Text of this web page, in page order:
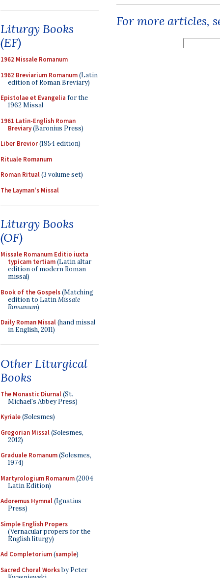
Liturgy Books
(EF)
1962 Missale Romanum
1962 Breviarium Romanum(Latin
edition of Roman Breviary)
Epistolae et Evangelia for the
1962 Missal
1961 Latin-English Roman
Breviary(Baronius Press)
Liber Brevior(1954 edition)
Rituale Romanum
Roman Ritual(3 volume set)
The Layman's Missal
Liturgy Books
(OF)
Missale Romanum Editio iuxta
typicam tertiam(Latin altar
edition of modern Roman
missal)
Book of the Gospels(Matching
edition to LatinMissale
Romanum)
Daily Roman Missal(hand missal
in English, 2011)
Other Liturgical
Books
The Monastic Diurnal(St.
Michael's Abbey Press)
Kyriale(Solesmes)
Gregorian Missal(Solesmes,
2012)
Graduale Romanum(Solesmes,
1974)
Martyrologium Romanum(2004
Latin Edition)
Adoremus Hymnal(Ignatius
Press)
Simple English Propers
(Vernacular propers for the
English liturgy)
Ad Completorium(sample)
Sacred Choral Worksby Peter
For more articles,